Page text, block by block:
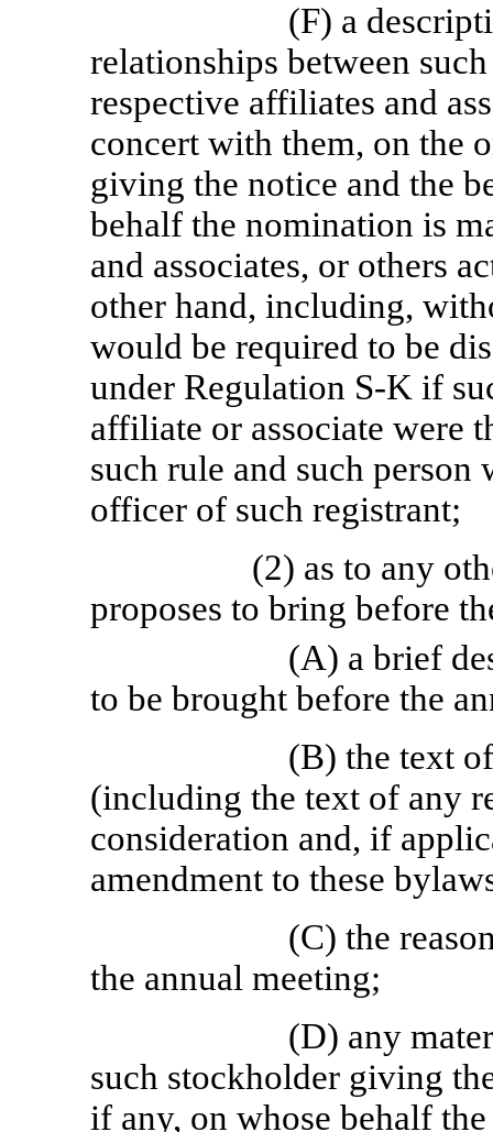
(F) a
relationships between
respective affiliates and
concert with them, on the
giving the notice and the
behalf the nomination is
and associates, or others
other hand, including,
would be required to be
under Regulation S-K if
affiliate or associate were
such rule and such
officer of such registrant;
(2) as to any
proposes to bring before
(A) a brief
to be brought before the
(B) the text
(including the text of any
consideration and, if
amendment to these
(C) the
the annual meeting;
(D) any
such stockholder giving
if any, on whose behalf